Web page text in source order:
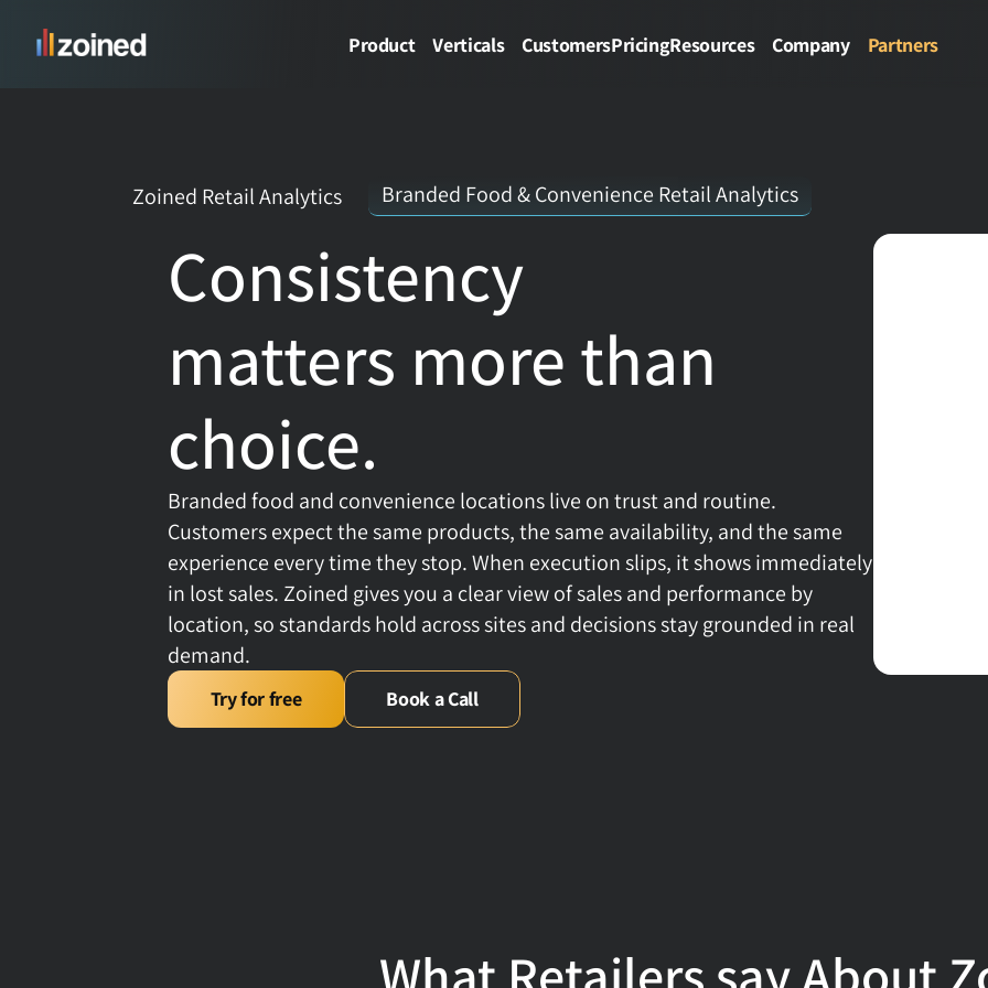
Product Verticals CustomersPricingResources Company Partners
Zoined Retail Analytics Branded Food & Convenience Retail Analytics
Consistency
matters more than
choice.
Branded food and convenience locations live on trust and routine.
Customers expect the same products, the same availability, and the same
experience every time they stop. When execution slips, it shows immediately
in lost sales. Zoined gives you a clear view of sales and performance by
location, so standards hold across sites and decisions stay grounded in real
demand.
Try for free Book a Call